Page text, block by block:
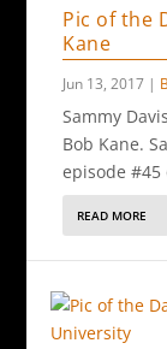
Pic of the
Kane
Jun 13, 2017 |
Sammy
Bob Kane.
episode #45
READ MORE